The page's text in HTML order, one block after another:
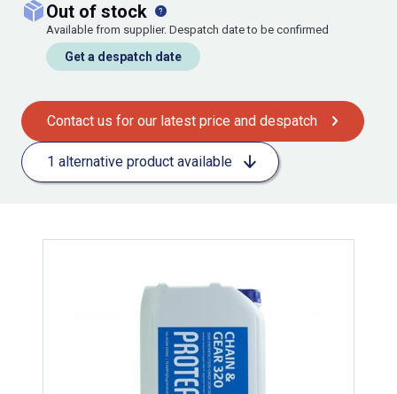
out of stock
Available from supplier. Despatch date to be confirmed
Get a despatch date
Contact us for our latest price and despatch
1 alternative product available